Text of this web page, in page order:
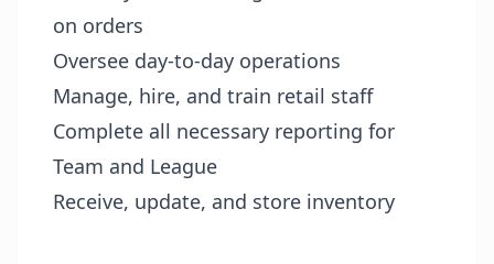
on orders
Oversee day-to-day operations
Manage, hire, and train retail staff
Complete all necessary reporting for
Team and League
Receive, update, and store inventory